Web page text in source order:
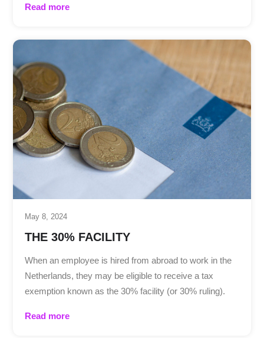
Read more
May 8, 2024
THE 30% FACILITY
When an employee is hired from abroad to work in the
Netherlands, they may be eligible to receive a tax
exemption known as the 30% facility (or 30% ruling).
Read more